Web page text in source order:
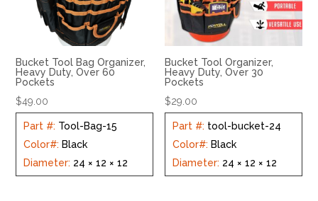
Bucket Tool Bag Organizer,
Heavy Duty, Over 60
Pockets
$49.00
Part #: Tool-Bag-15
Color#: Black
Diameter: 24 × 12 × 12
Bucket Tool Organizer,
Heavy Duty, Over 30
Pockets
$29.00
Part #: tool-bucket-24
Color#: Black
Diameter: 24 × 12 × 12